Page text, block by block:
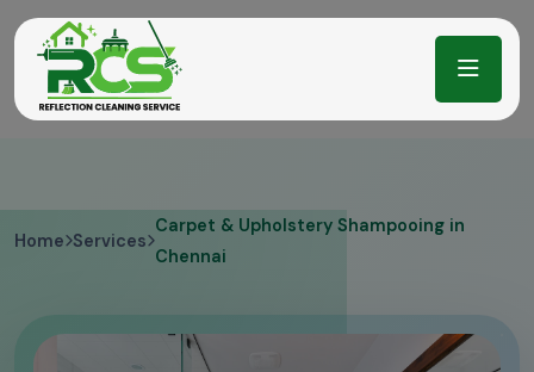
Home Services
Carpet & Upholstery Shampooing in
Chennai